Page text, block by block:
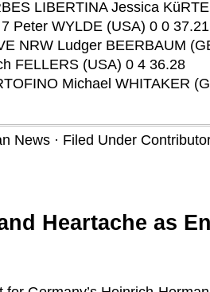
LIBERTINA Jessica
Peter WYLDE (USA) 0 0 37.21
NRW Ludger BEERBAUM
FELLERS (USA) 0 4 36.28
Michael WHITAKER
News · Filed Under
Heartache as